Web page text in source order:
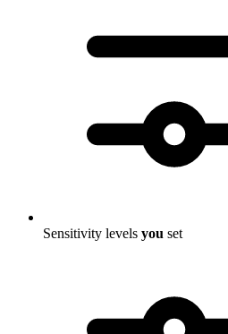
Sensitivity levels you set